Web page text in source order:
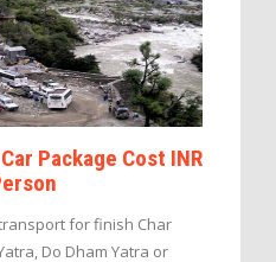
Package Cost INR
for finish Char
Do Dham Yatra or